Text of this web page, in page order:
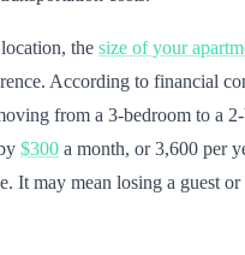
the size of your
According to financial
from a 3-bedroom to a
$300 a month, or 3,600 per
It may mean losing a guest